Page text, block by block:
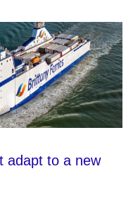
adapt to a new